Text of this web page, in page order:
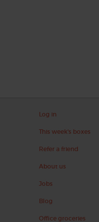
Log in
This week's boxes
Refer a friend
About us
Jobs
Blog
Office groceries